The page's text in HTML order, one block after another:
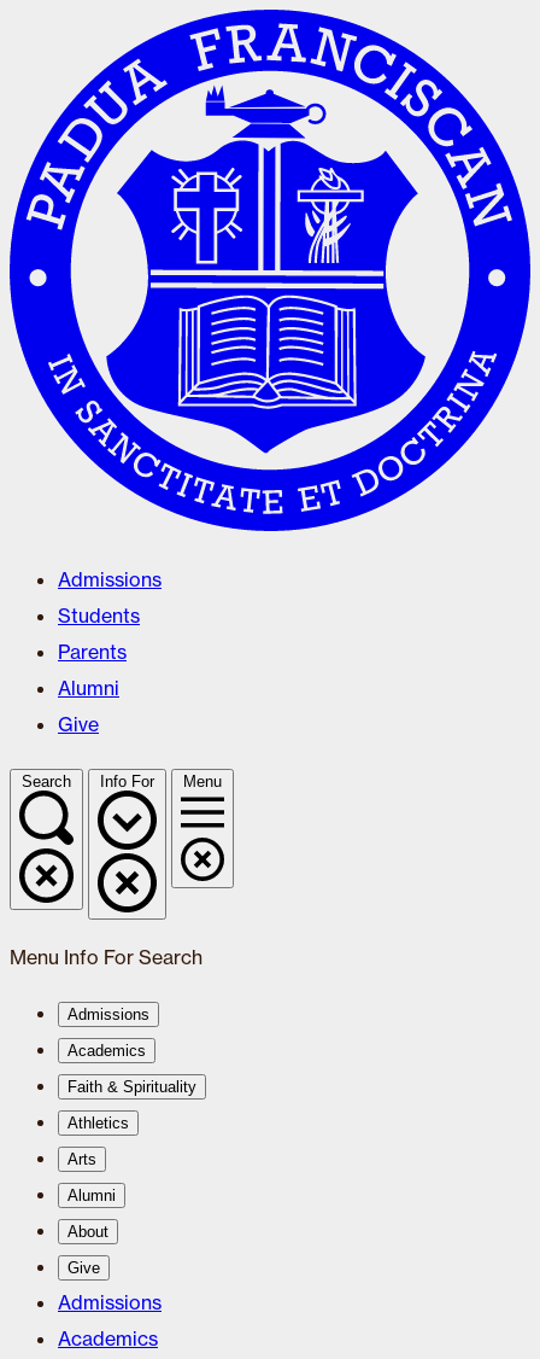
Admissions
Students
Parents
Alumni
Give
Search Info For Menu
Menu Info For Search
Admissions
Academics
Faith & Spirituality
Athletics
Arts
Alumni
About
Give
Admissions
Academics